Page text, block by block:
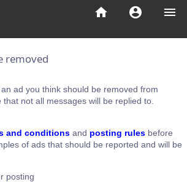
menu
account_circle
home
removed
ad you think should be removed from
not all messages will be replied to.
and conditions and posting rules before
of ads that should be reported and will be
posting